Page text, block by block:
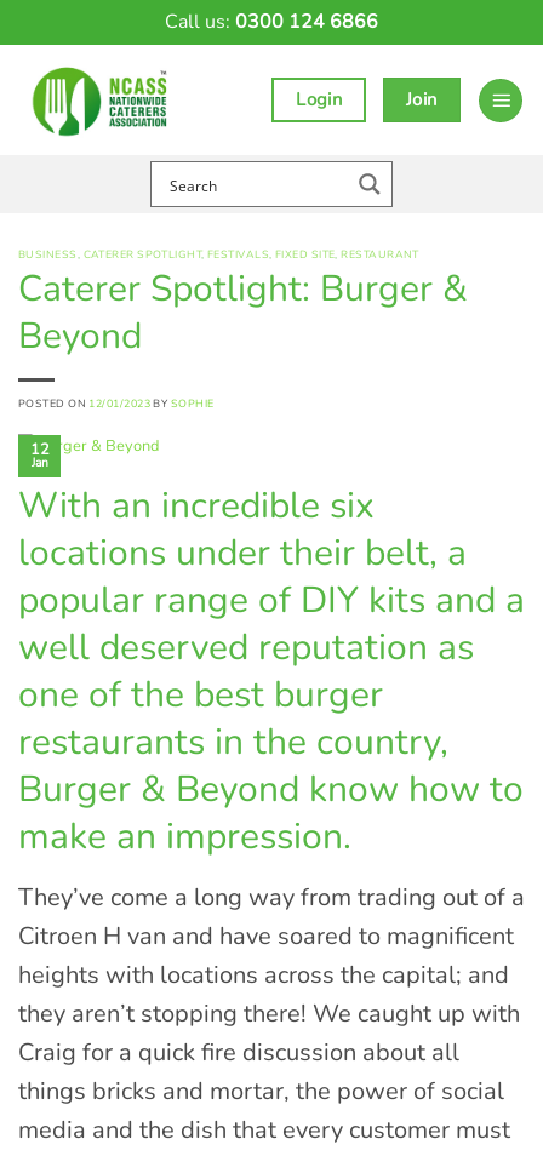
Call us: 0300 124 6866
Login Join
BUSINESS, CATERER SPOTLIGHT,FESTIVALS, FIXED SITE,RESTAURANT
Caterer Spotlight: Burger &
Beyond
POSTED ON 12/01/2023 BY SOPHIE
12
Jan
With an incredible six
locations under their belt, a
popular range of DIY kits and a
well deserved reputation as
one of the best burger
restaurants in the country,
Burger & Beyond know how to
make an impression.
They’ve come a long way from trading out of a
Citroen H van and have soared to magnificent
heights with locations across the capital; and
they aren’t stopping there! We caught up with
Craig for a quick fire discussion about all
things bricks and mortar, the power of social
media and the dish that every customer must